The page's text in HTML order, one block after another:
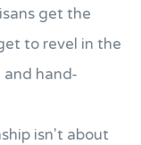
get the
to revel in the
and hand-
isn't about